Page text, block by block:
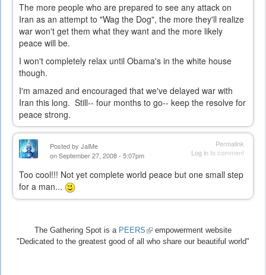
The more people who are prepared to see any attack on
Iran as an attempt to "Wag the Dog", the more they'll realize
war won't get them what they want and the more likely
peace will be.
I won't completely relax until Obama's in the white house
though.
I'm amazed and encouraged that we've delayed war with
Iran this long. Still-- four months to go-- keep the resolve for
peace strong.
Permalink
Log into comment
Posted by JaiMe
on September 27, 2008 - 5:07pm
Too cool!!! Not yet complete world peace but one small step
for a man...
The Gathering Spot is a PEERS (link
is
empowerment website
"Dedicated to the greatest good of all who share our beautiful world"